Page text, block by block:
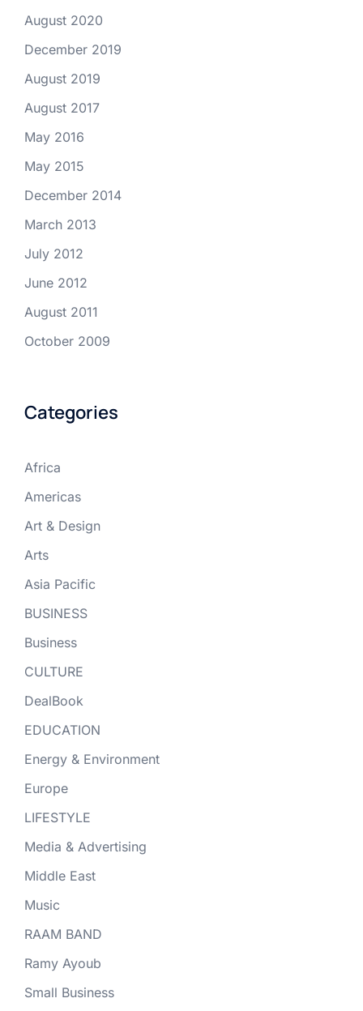
August 2020
December 2019
August 2019
August 2017
May 2016
May 2015
December 2014
March 2013
July 2012
June 2012
August 2011
October 2009
Categories
Africa
Americas
Art & Design
Arts
Asia Pacific
BUSINESS
Business
CULTURE
DealBook
EDUCATION
Energy & Environment
Europe
LIFESTYLE
Media & Advertising
Middle East
Music
RAAM BAND
Ramy Ayoub
Small Business